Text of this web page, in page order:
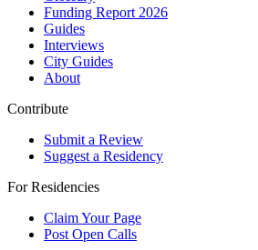
Funding Report 2026
Guides
Interviews
City Guides
About
Contribute
Submit a Review
Suggest a Residency
For Residencies
Claim Your Page
Post Open Calls